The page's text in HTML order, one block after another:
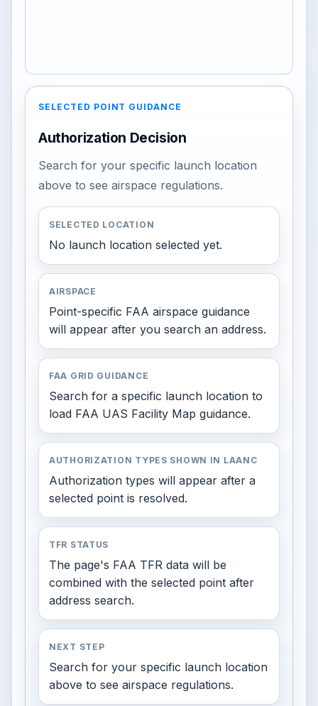
SELECTED POINT GUIDANCE
Authorization Decision
Search for your specific launch location
above to see airspace regulations.
SELECTED LOCATION
No launch location selected yet.
AIRSPACE
Point-specific FAA airspace guidance
will appear after you search an address.
FAA GRID GUIDANCE
Search for a specific launch location to
load FAA UAS Facility Map guidance.
AUTHORIZATION TYPES SHOWN IN LAANC
Authorization types will appear after a
selected point is resolved.
TFR STATUS
The page's FAA TFR data will be
combined with the selected point after
address search.
NEXT STEP
Search for your specific launch location
above to see airspace regulations.